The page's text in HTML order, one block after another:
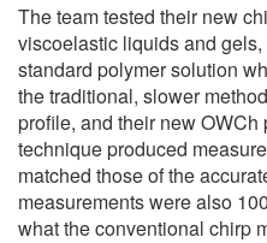
The team tested their new
viscoelastic liquids and
standard polymer solution
the traditional, slower
profile, and their new
technique produced
matched those of the
measurements were also
what the conventional chirp